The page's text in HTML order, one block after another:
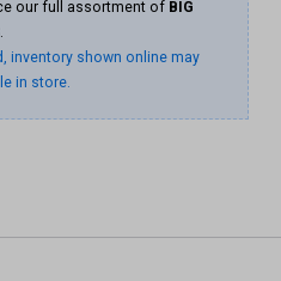
our full assortment of BIG
.
inventory shown online may
in store.